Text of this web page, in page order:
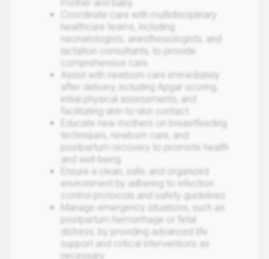
mother and baby.
Coordinate care with multidisciplinary
healthcare teams, including
neonatologists, anesthesiologists, and
lactation consultants, to provide
comprehensive care.
Assist with newborn care immediately
after delivery, including Apgar scoring,
initial physical assessments, and
facilitating skin-to-skin contact.
Educate new mothers on breastfeeding
techniques, newborn care, and
postpartum recovery to promote health
and well-being.
Ensure a clean, safe, and organized
environment by adhering to infection
control protocols and safety guidelines.
Manage emergency situations, such as
postpartum hemorrhage or fetal
distress, by providing advanced life
support and critical interventions as
necessary.